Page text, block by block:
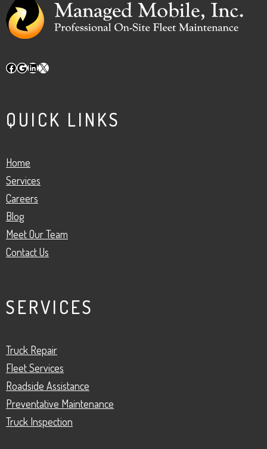
Facebook
Google
LinkedIn
X
QUICK LINKS
Home
Services
Careers
Blog
Meet Our Team
Contact Us
SERVICES
Truck Repair
Fleet Services
Roadside Assistance
Preventative Maintenance
Truck Inspection